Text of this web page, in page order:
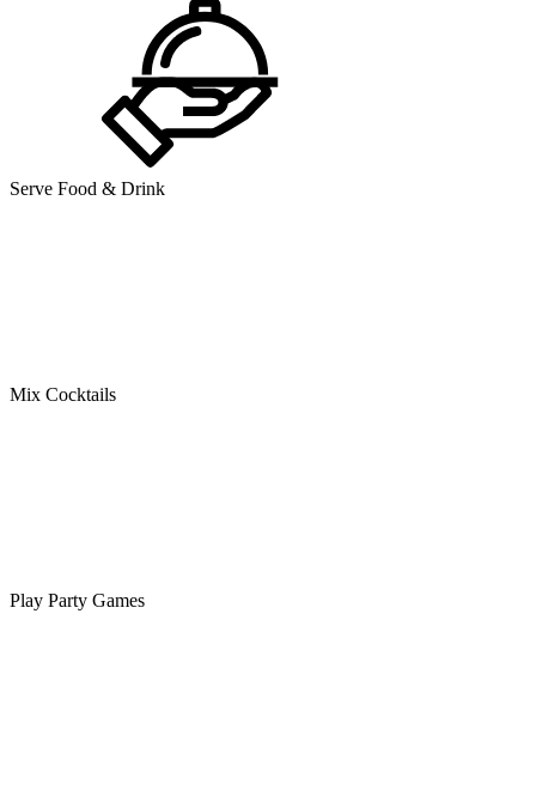
Serve Food & Drink
Mix Cocktails
Play Party Games